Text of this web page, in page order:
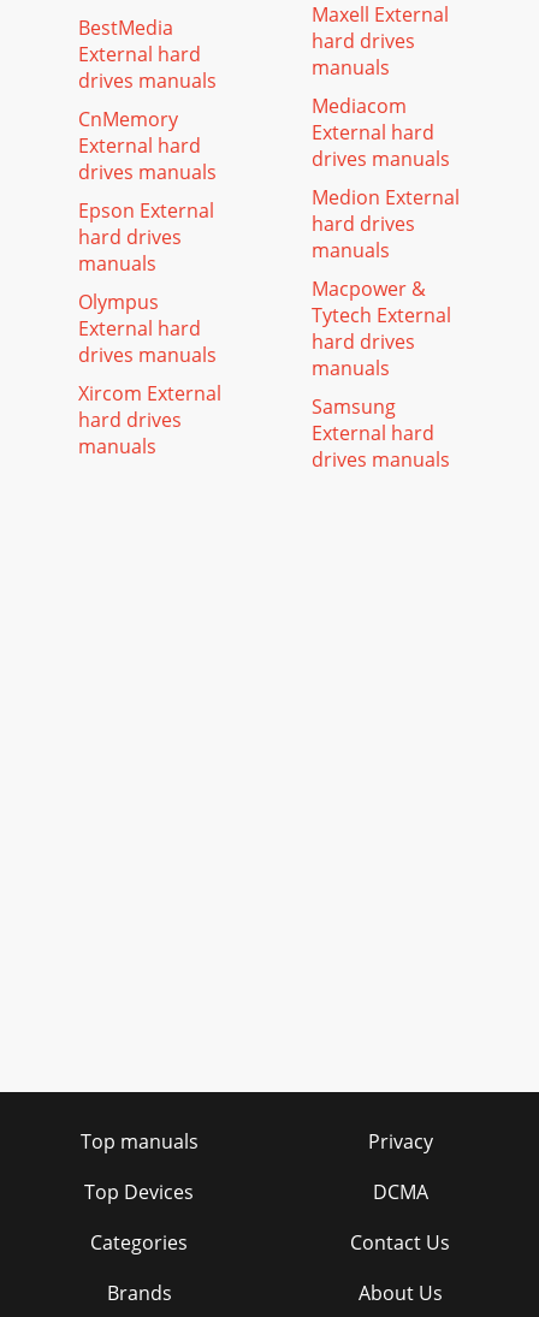
BestMedia
External hard
drives manuals
CnMemory
External hard
drives manuals
Epson External
hard drives
manuals
Olympus
External hard
drives manuals
Xircom External
hard drives
manuals
Maxell External
hard drives
manuals
Mediacom
External hard
drives manuals
Medion External
hard drives
manuals
Macpower &
Tytech External
hard drives
manuals
Samsung
External hard
drives manuals
Top manuals
Top Devices
Categories
Brands
Privacy
DCMA
Contact Us
About Us